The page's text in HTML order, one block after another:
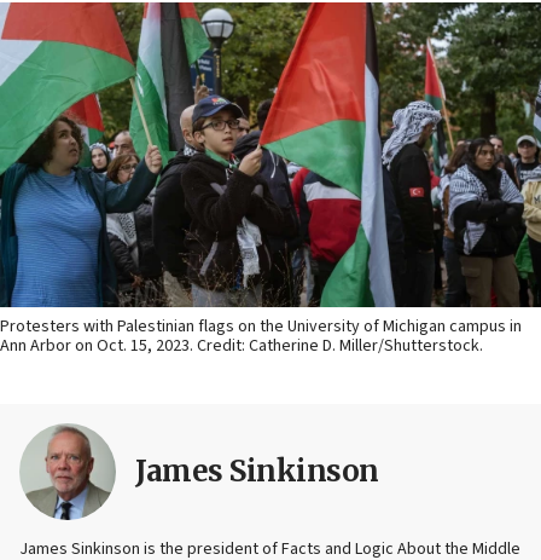
Protesters with Palestinian flags on the University of Michigan campus in
Ann Arbor on Oct. 15, 2023. Credit: Catherine D. Miller/Shutterstock.
James Sinkinson
James Sinkinson is the president of Facts and Logic About the Middle